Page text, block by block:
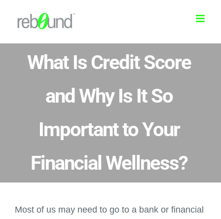
What Is Credit Score
and Why Is It So
Important to Your
Financial Wellness?
Most of us may need to go to a bank or financial